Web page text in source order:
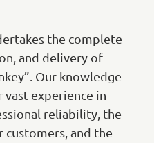
the complete
and delivery of
Our knowledge
experience in
reliability, the
and the